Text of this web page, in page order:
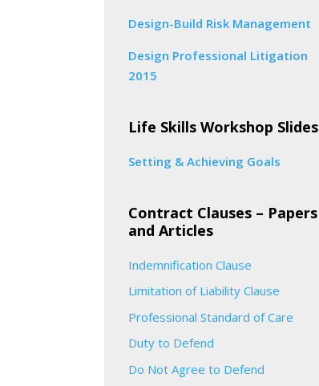
Design-Build Risk Management
Design Professional Litigation
2015
Life Skills Workshop Slides
Setting & Achieving Goals
Contract Clauses – Papers
and Articles
Indemnification Clause
Limitation of Liability Clause
Professional Standard of Care
Duty to Defend
Do Not Agree to Defend